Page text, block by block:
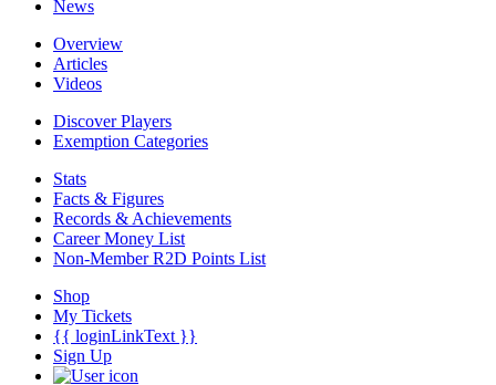
News
Overview
Articles
Videos
Discover Players
Exemption Categories
Stats
Facts & Figures
Records & Achievements
Career Money List
Non-Member R2D Points List
Shop
My Tickets
{{ loginLinkText }}
Sign Up